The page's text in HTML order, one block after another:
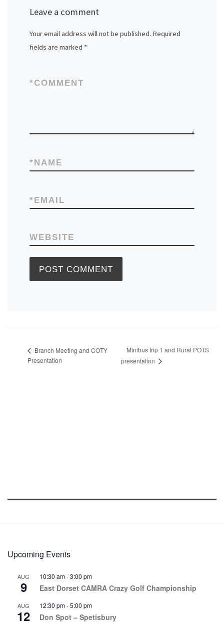
Leave a comment
Your email address will not be published. Required
fields are marked *
COMMENT
*
NAME
*
EMAIL
*
WEBSITE
Branch Meeting and COTY
Presentation
Minibus trip 1 and Rural POTS
presentation
Upcoming Events
AUG
9
10:30 am-3:00 pm
East Dorset CAMRA Crazy Golf Championship
AUG
12
12:30 pm-5:00 pm
Don Spot – Spetisbury